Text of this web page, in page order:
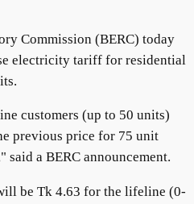
Commission (BERC) today
electricity tariff for residential
customers (up to 50 units)
previous price for 75 unit
a BERC announcement.
be Tk 4.63 for the lifeline (0-